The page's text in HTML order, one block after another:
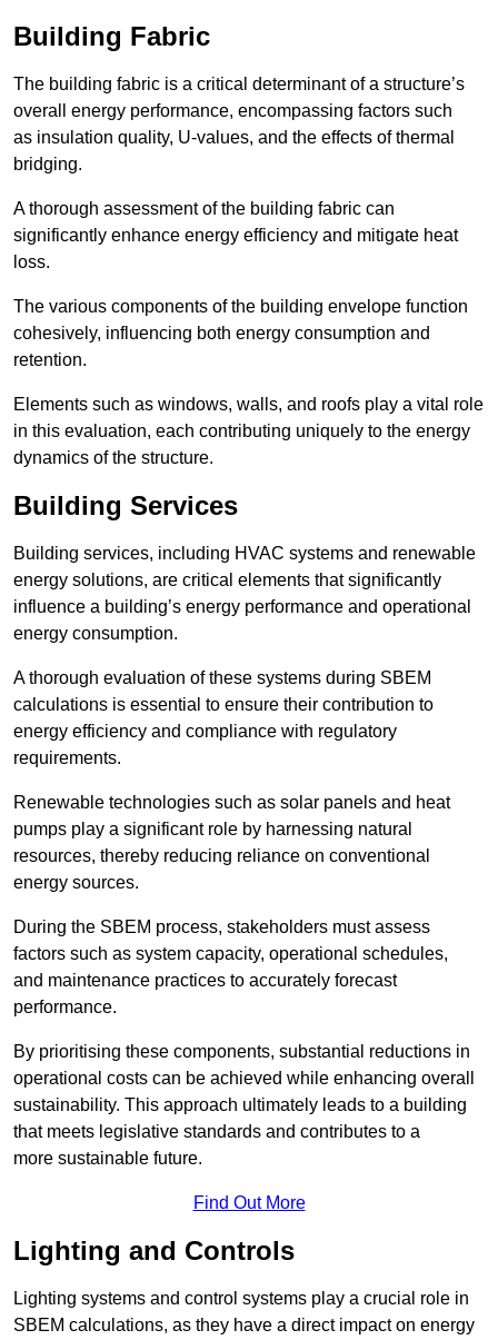
Building Fabric
The building fabric is a critical determinant of a structure’s
overall energy performance, encompassing factors such
as insulation quality, U-values, and the effects of thermal
bridging.
A thorough assessment of the building fabric can
significantly enhance energy efficiency and mitigate heat
loss.
The various components of the building envelope function
cohesively, influencing both energy consumption and
retention.
Elements such as windows, walls, and roofs play a vital role
in this evaluation, each contributing uniquely to the energy
dynamics of the structure.
Building Services
Building services, including HVAC systems and renewable
energy solutions, are critical elements that significantly
influence a building’s energy performance and operational
energy consumption.
A thorough evaluation of these systems during SBEM
calculations is essential to ensure their contribution to
energy efficiency and compliance with regulatory
requirements.
Renewable technologies such as solar panels and heat
pumps play a significant role by harnessing natural
resources, thereby reducing reliance on conventional
energy sources.
During the SBEM process, stakeholders must assess
factors such as system capacity, operational schedules,
and maintenance practices to accurately forecast
performance.
By prioritising these components, substantial reductions in
operational costs can be achieved while enhancing overall
sustainability. This approach ultimately leads to a building
that meets legislative standards and contributes to a
more sustainable future.
Find Out More
Lighting and Controls
Lighting systems and control systems play a crucial role in
SBEM calculations, as they have a direct impact on energy